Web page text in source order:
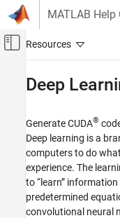
Skip to content
MATLAB Help
Off-Canvas
GPU Coder
Category
Get Started with GPU Coder
MATLAB Algorithm Design
Kernel Creation
Deep
Generate CUDA®
Deep learning is a
computers to do
experience. The
to “learn”
predetermined
convolutional neural